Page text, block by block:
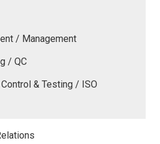
/ Management
/ QC
& Testing / ISO